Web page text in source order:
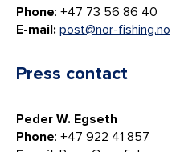
Phone: +47 73 56 86 40
E-mail: post@nor-fishing.no
Press contact
Peder W. Egseth
Phone: +47 922 41 857